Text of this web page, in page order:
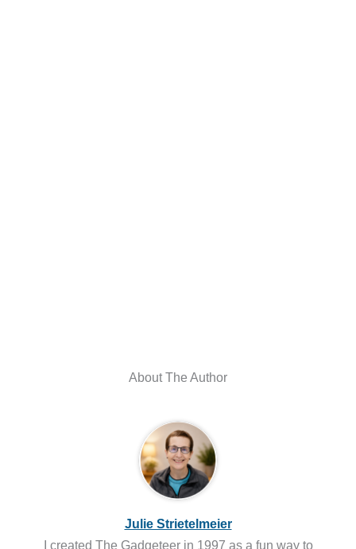
About The Author
Julie Strietelmeier
I created The Gadgeteer in 1997 as a fun way to